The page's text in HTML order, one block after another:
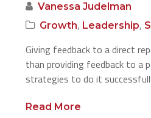
Vanessa Judelman
Growth, Leadership,
Giving feedback to a direct
than providing feedback to a
strategies to do it
Read More